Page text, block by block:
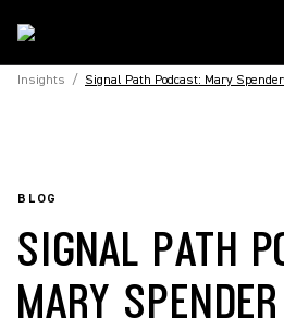
Insights / Signal Path Podcast: Mary Spender
BLOG
SIGNAL PATH
MARY SPENDER